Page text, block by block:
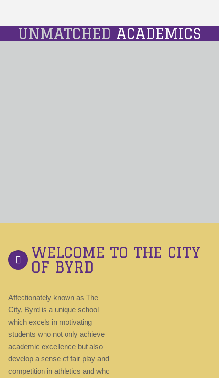
UNMATCHED ACADEMICS
WELCOME TO THE CITY
OF BYRD
Affectionately known as The
City, Byrd is a unique school
which excels in motivating
students who not only achieve
academic excellence but also
develop a sense of fair play and
competition in athletics and who